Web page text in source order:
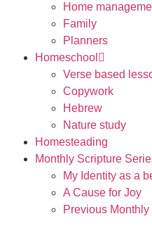
Home
Family
Planners
Homeschool
Verse based
Copywork
Hebrew
Nature study
Homesteading
Monthly Scripture
My Identity as a
A Cause for Joy
Previous Monthly